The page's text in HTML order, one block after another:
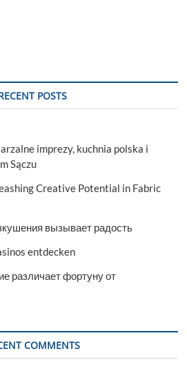
POSTS
imprezy, kuchnia polska i
Sączu
Creative Potential in Fabric
вызывает радость
entdecken
различает фортуну от
COMMENTS